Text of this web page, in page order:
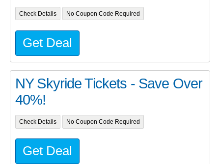
Check Details No Coupon Code Required
Get Deal
NY Skyride Tickets - Save Over
40%!
Check Details No Coupon Code Required
Get Deal